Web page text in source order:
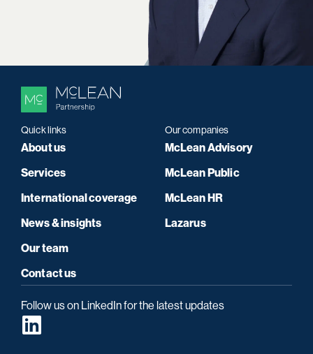
Quick links
About us
Services
International coverage
News & insights
Our team
Contact us
Our companies
McLean Advisory
McLean Public
McLean HR
Lazarus
Follow us on LinkedIn for the latest updates